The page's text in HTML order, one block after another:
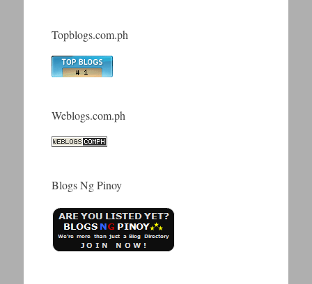
Topblogs.com.ph
Weblogs.com.ph
Blogs Ng Pinoy